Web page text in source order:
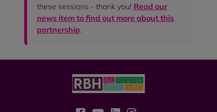
these sessions - thank you! Read our
news item to find out more about this
partnership.